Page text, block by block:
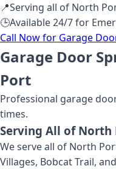
📍Serving all of North
🕒Available 24/7 for
Call Now for Garage
Garage Door
Port
Professional garage
times.
Serving All of North
We serve all of North
Villages, Bobcat Trail,